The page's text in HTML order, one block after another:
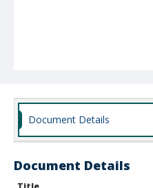
Document Details
Document Details